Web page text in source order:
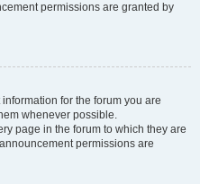
permissions are granted by
for the forum you are
whenever possible.
page in the forum to which they are
permissions are